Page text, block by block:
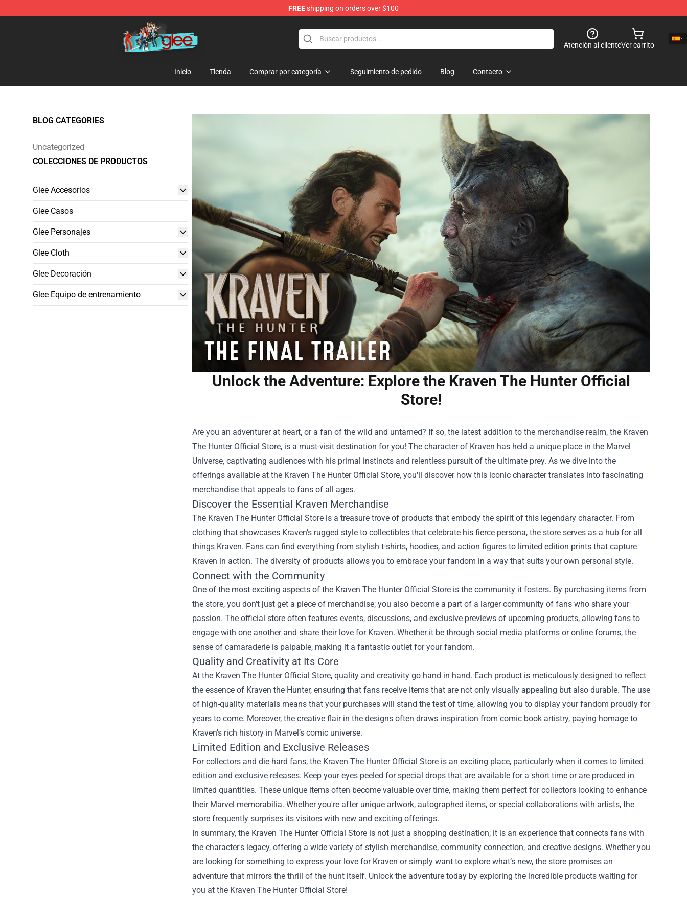
FREEshipping on orders over $100
Glee Store - Official Glee Merchandise Shop
Atención al clienteVer carrito
Inicio Tienda Comprar por categoría Seguimiento de pedido Blog Contacto
BLOG CATEGORIES
Uncategorized
COLECCIONES DE PRODUCTOS
Glee Accesorios
Glee Casos
Glee Personajes
Glee Cloth
Glee Decoración
Glee Equipo de entrenamiento
Unlock the Adventure: Explore the Kraven The Hunter Official
Store!
Are you an adventurer at heart, or a fan of the wild and untamed? If so, the latest addition to the merchandise realm, the Kraven
The Hunter Official Store, is a must-visit destination for you! The character of Kraven has held a unique place in the Marvel
Universe, captivating audiences with his primal instincts and relentless pursuit of the ultimate prey. As we dive into the
offerings available at the Kraven The Hunter Official Store, you'll discover how this iconic character translates into fascinating
merchandise that appeals to fans of all ages.
Discover the Essential Kraven Merchandise
The Kraven The Hunter Official Store is a treasure trove of products that embody the spirit of this legendary character. From
clothing that showcases Kraven’s rugged style to collectibles that celebrate his fierce persona, the store serves as a hub for all
things Kraven. Fans can find everything from stylish t-shirts, hoodies, and action figures to limited edition prints that capture
Kraven in action. The diversity of products allows you to embrace your fandom in a way that suits your own personal style.
Connect with the Community
One of the most exciting aspects of the Kraven The Hunter Official Store is the community it fosters. By purchasing items from
the store, you don't just get a piece of merchandise; you also become a part of a larger community of fans who share your
passion. The official store often features events, discussions, and exclusive previews of upcoming products, allowing fans to
engage with one another and share their love for Kraven. Whether it be through social media platforms or online forums, the
sense of camaraderie is palpable, making it a fantastic outlet for your fandom.
Quality and Creativity at Its Core
At the Kraven The Hunter Official Store, quality and creativity go hand in hand. Each product is meticulously designed to reflect
the essence of Kraven the Hunter, ensuring that fans receive items that are not only visually appealing but also durable. The use
of high-quality materials means that your purchases will stand the test of time, allowing you to display your fandom proudly for
years to come. Moreover, the creative flair in the designs often draws inspiration from comic book artistry, paying homage to
Kraven’s rich history in Marvel’s comic universe.
Limited Edition and Exclusive Releases
For collectors and die-hard fans, the Kraven The Hunter Official Store is an exciting place, particularly when it comes to limited
edition and exclusive releases. Keep your eyes peeled for special drops that are available for a short time or are produced in
limited quantities. These unique items often become valuable over time, making them perfect for collectors looking to enhance
their Marvel memorabilia. Whether you're after unique artwork, autographed items, or special collaborations with artists, the
store frequently surprises its visitors with new and exciting offerings.
In summary, the Kraven The Hunter Official Store is not just a shopping destination; it is an experience that connects fans with
the character's legacy, offering a wide variety of stylish merchandise, community connection, and creative designs. Whether you
are looking for something to express your love for Kraven or simply want to explore what’s new, the store promises an
adventure that mirrors the thrill of the hunt itself. Unlock the adventure today by exploring the incredible products waiting for
you at the Kraven The Hunter Official Store!